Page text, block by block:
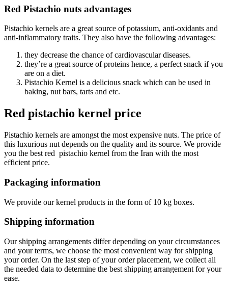
Red Pistachio nuts advantages
Pistachio kernels are a great source of potassium, anti-oxidants and
anti-inflammatory traits. They also have the following advantages:
they decrease the chance of cardiovascular diseases.
they’re a great source of proteins hence, a perfect snack if you
are on a diet.
Pistachio Kernel is a delicious snack which can be used in
baking, nut bars, tarts and etc.
Red pistachio kernel price
Pistachio kernels are amongst the most expensive nuts. The price of
this luxurious nut depends on the quality and its source. We provide
you the best red pistachio kernel from the Iran with the most
efficient price.
Packaging information
We provide our kernel products in the form of 10 kg boxes.
Shipping information
Our shipping arrangements differ depending on your circumstances
and your terms, we choose the most convenient way for shipping
your order. On the last step of your order placement, we collect all
the needed data to determine the best shipping arrangement for your
ease.